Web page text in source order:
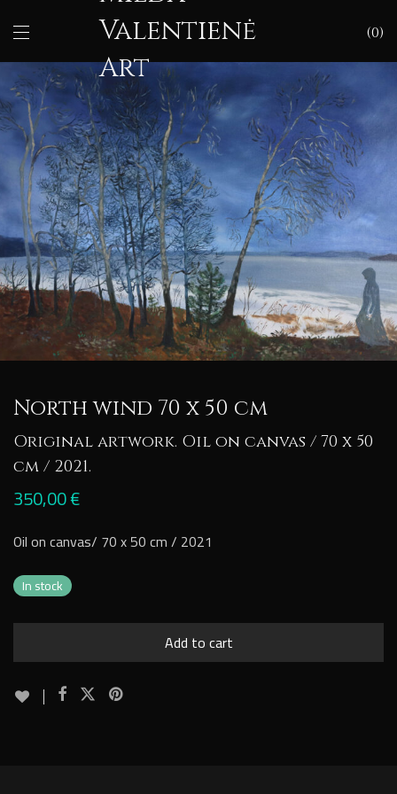
Valentienė
Art
0
North wind 70 x 50 cm
Original artwork. Oil on canvas / 70 x 50
cm / 2021.
350,00€
Oil on canvas/ 70 x 50 cm / 2021
In stock
Add to cart